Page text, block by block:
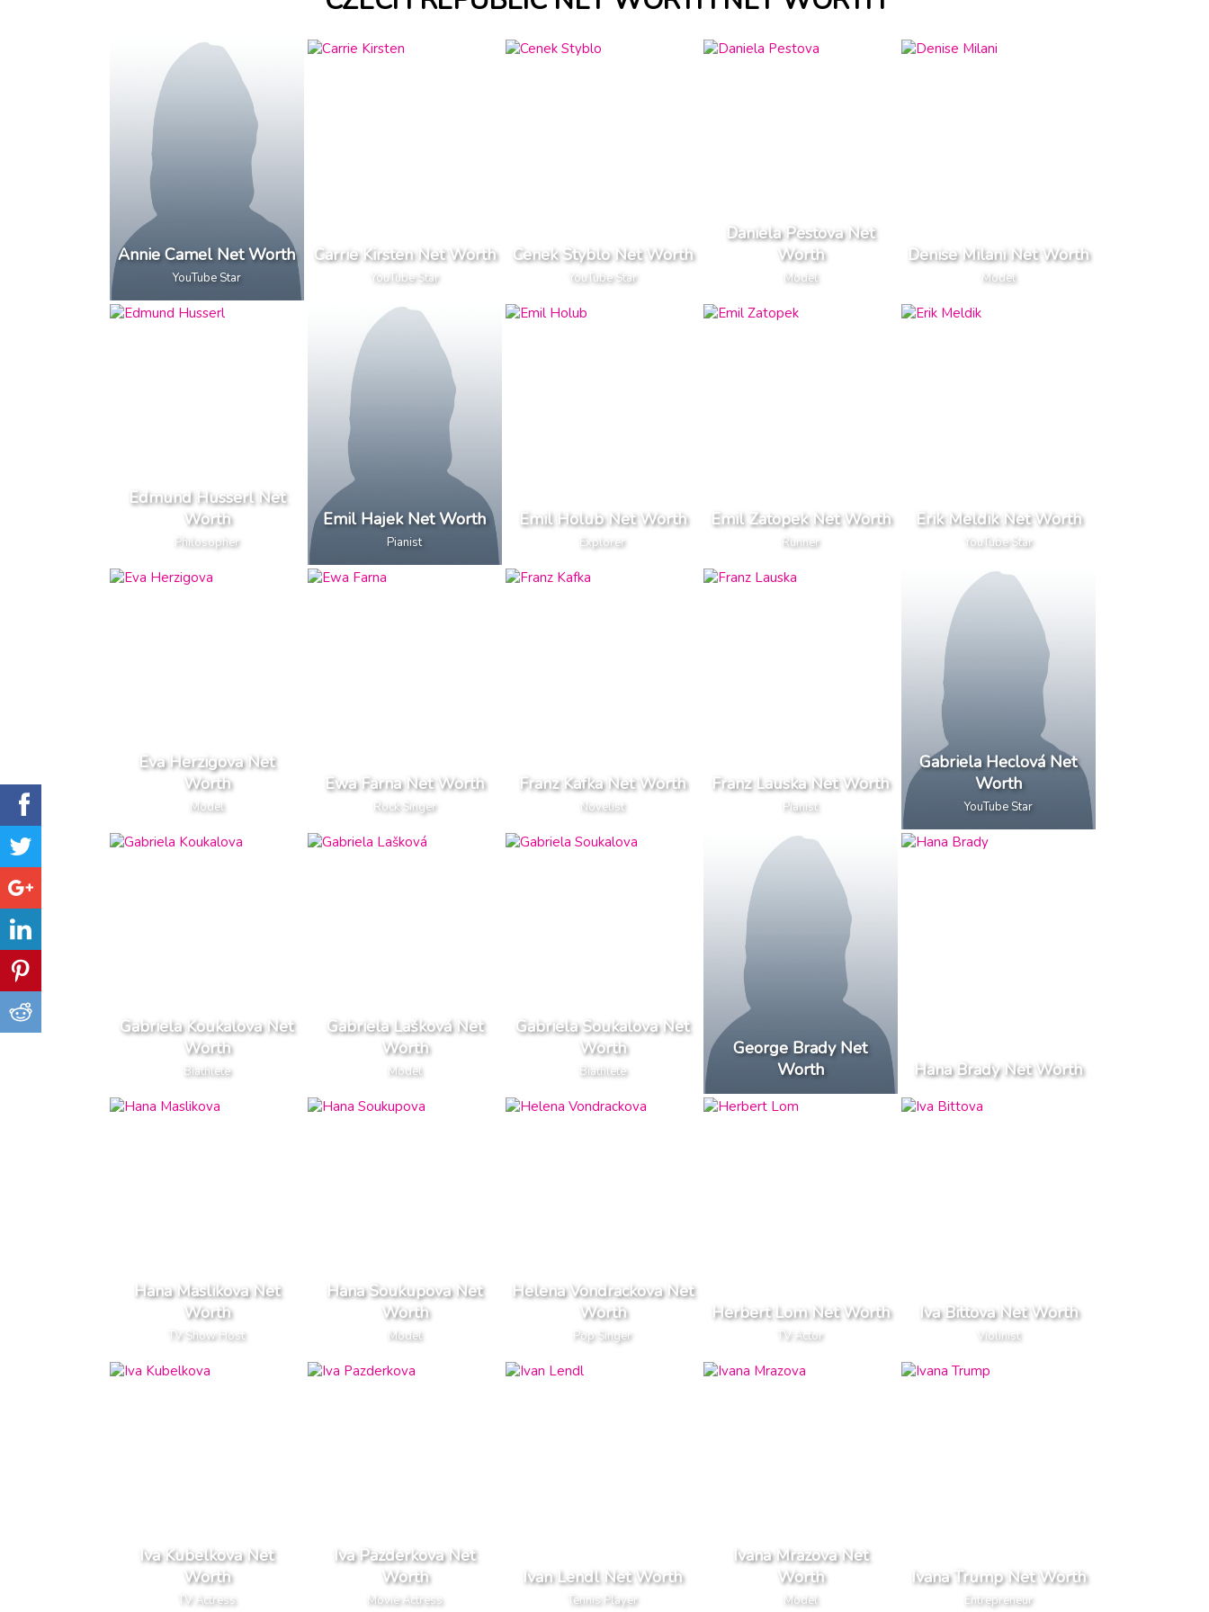
Annie Camel Net Worth
YouTube Star
Carrie Kirsten Net Worth
YouTube Star
Cenek Styblo Net Worth
YouTube Star
Daniela Pestova Net
Worth
Model
Denise Milani Net Worth
Model
Edmund Husserl Net
Worth
Philosopher
Emil Hajek Net Worth
Pianist
Emil Holub Net Worth
Explorer
Emil Zatopek Net Worth
Runner
Erik Meldik Net Worth
YouTube Star
Eva Herzigova Net
Worth
Model
Ewa Farna Net Worth
Rock Singer
Franz Kafka Net Worth
Novelist
Franz Lauska Net Worth
Pianist
Gabriela Heclová Net
Worth
YouTube Star
Gabriela Koukalova Net
Worth
Biathlete
Gabriela Lašková Net
Worth
Model
Gabriela Soukalova Net
Worth
Biathlete
George Brady Net
Worth
Hana Brady Net Worth
Hana Maslikova Net
Worth
TV Show Host
Hana Soukupova Net
Worth
Model
Helena Vondrackova Net
Worth
Pop Singer
Herbert Lom Net Worth
TV Actor
Iva Bittova Net Worth
Violinist
Iva Kubelkova Net
Worth
TV Actress
Iva Pazderkova Net
Worth
Movie Actress
Ivan Lendl Net Worth
Tennis Player
Ivana Mrazova Net
Worth
Model
Ivana Trump Net Worth
Entrepreneur